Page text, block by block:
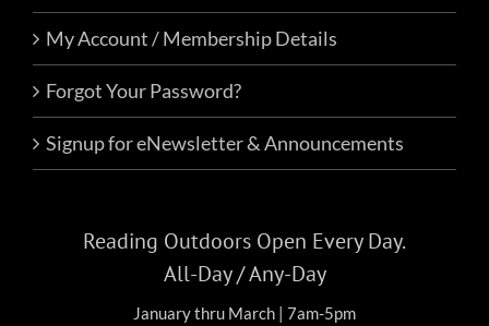
My Account / Membership Details
Forgot Your Password?
Signup for eNewsletter & Announcements
Reading Outdoors Open Every Day.
All-Day / Any-Day
January thru March | 7am-5pm